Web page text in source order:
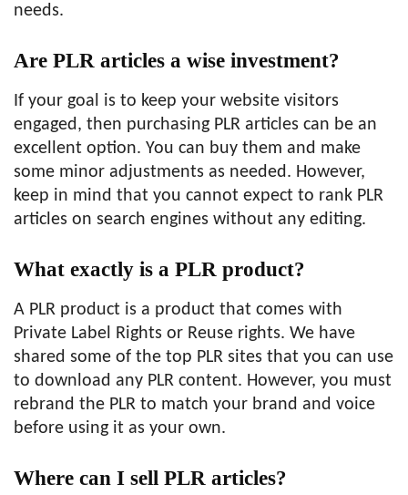
needs.
Are PLR articles a wise investment?
If your goal is to keep your website visitors
engaged, then purchasing PLR articles can be an
excellent option. You can buy them and make
some minor adjustments as needed. However,
keep in mind that you cannot expect to rank PLR
articles on search engines without any editing.
What exactly is a PLR product?
A PLR product is a product that comes with
Private Label Rights or Reuse rights. We have
shared some of the top PLR sites that you can use
to download any PLR content. However, you must
rebrand the PLR to match your brand and voice
before using it as your own.
Where can I sell PLR articles?